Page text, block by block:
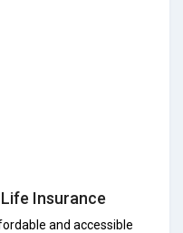
Insurance
and accessible